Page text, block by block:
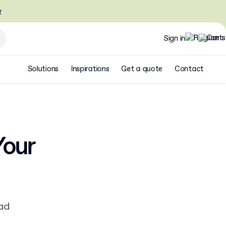
Sign in
Solutions Inspirations Get a quote Contact